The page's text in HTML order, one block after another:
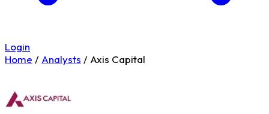
Login
Home / Analysts / Axis Capital